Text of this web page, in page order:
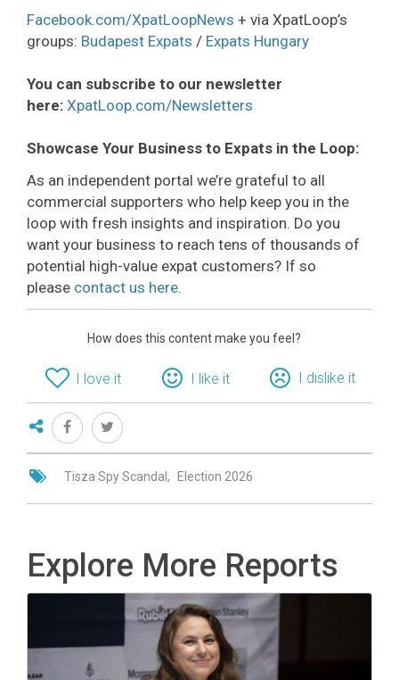
Facebook.com/XpatLoopNews + via XpatLoop’s
groups: Budapest Expats / Expats Hungary
You can subscribe to our newsletter
here: XpatLoop.com/Newsletters
Showcase Your Business to Expats in the Loop:
As an independent portal we’re grateful to all
commercial supporters who help keep you in the
loop with fresh insights and inspiration. Do you
want your business to reach tens of thousands of
potential high-value expat customers? If so
please contact us here.
How does this content make you feel?
I love it I like it I dislike it
Tisza Spy Scandal Election 2026
Explore More Reports